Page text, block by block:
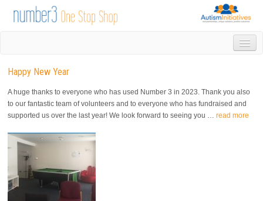
DROP IN
1-1 APPOINTMENTS
GROUPS & ACTIVITIES
TRAINING
VOLUNTEERING
NEWS
GALLERY
CONTACT US
LINKS
Happy New Year
A huge thanks to everyone who has used Number 3 in 2023. Thank you also
to our fantastic team of volunteers and to everyone who has fundraised and
supported us over the last year! We look forward to seeing you …read more